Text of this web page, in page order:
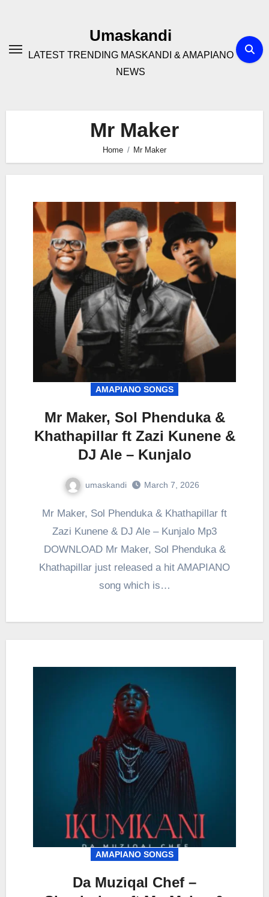
Umaskandi
LATEST TRENDING MASKANDI & AMAPIANO
NEWS
Mr Maker
Home Mr Maker
AMAPIANO SONGS
Mr Maker, Sol Phenduka &
Khathapillar ft Zazi Kunene &
DJ Ale – Kunjalo
umaskandi March 7, 2026
Mr Maker, Sol Phenduka & Khathapillar ft
Zazi Kunene & DJ Ale – Kunjalo Mp3
DOWNLOAD Mr Maker, Sol Phenduka &
Khathapillar just released a hit AMAPIANO
song which is…
AMAPIANO SONGS
Da Muziqal Chef –